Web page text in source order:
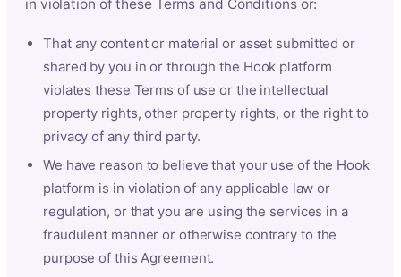
in violation of these Terms and Conditions or:
That any content or material or asset submitted or
shared by you in or through the Hook platform
violates these Terms of use or the intellectual
property rights, other property rights, or the right to
privacy of any third party.
We have reason to believe that your use of the Hook
platform is in violation of any applicable law or
regulation, or that you are using the services in a
fraudulent manner or otherwise contrary to the
purpose of this Agreement.